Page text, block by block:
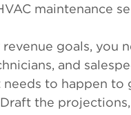
maintenance
goals, you
and
to happen to
the